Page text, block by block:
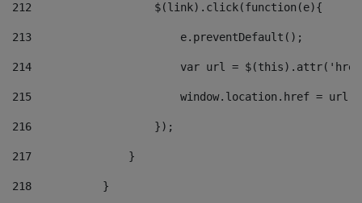
212
                   $(link).click(function(e){
213
                       e.preventDefault();
214
var url =
215
window.location.href = url
216
                   });
217
               }
218
           }